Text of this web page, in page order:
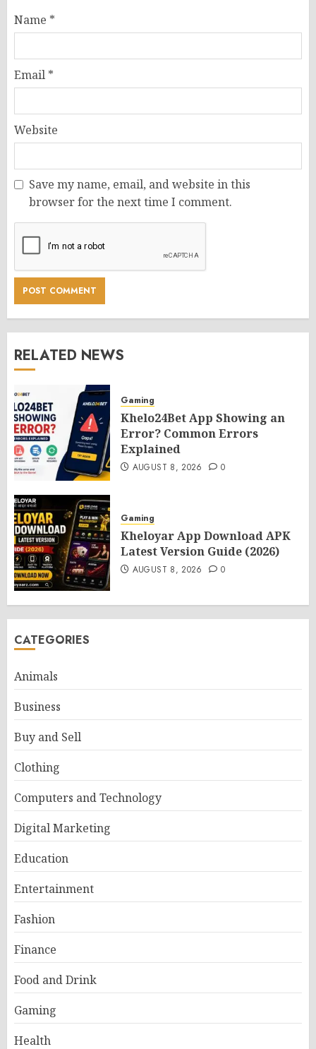
Name *
Email *
Website
Save my name, email, and website in this
browser for the next time I comment.
RELATED NEWS
Gaming
Khelo24Bet App Showing an
Error? Common Errors
Explained
AUGUST 8, 2026 0
Gaming
Kheloyar App Download APK
Latest Version Guide (2026)
AUGUST 8, 2026 0
CATEGORIES
Animals
Business
Buy and Sell
Clothing
Computers and Technology
Digital Marketing
Education
Entertainment
Fashion
Finance
Food and Drink
Gaming
Health